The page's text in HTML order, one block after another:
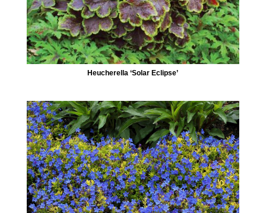
Heucherella ‘Solar Eclipse’